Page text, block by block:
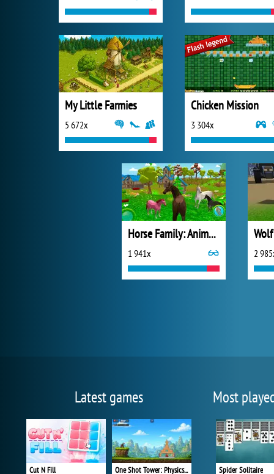
My Little Farmies
5 672x
Chicken Mission
3 304x
Horse Family: Animal Simulator 3D
1 941x 2
Latest games
Cut N Fill One Shot Tower: Physics Destroyer
Most
Spider Solitaire